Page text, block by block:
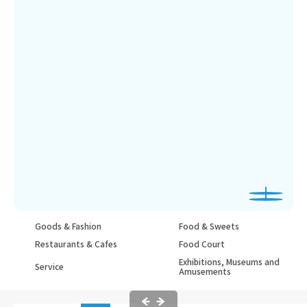
Goods & Fashion
Food & Sweets
Restaurants & Cafes
Food Court
Service
Exhibitions, Museums and
Amusements